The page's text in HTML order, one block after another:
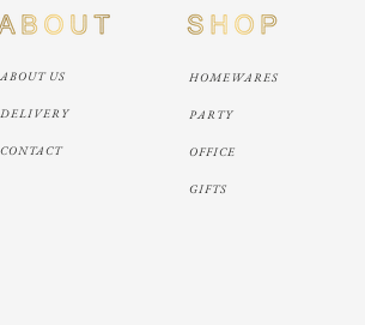
ABOUT US
DELIVERY
CONTACT
HOMEWARES
PARTY
OFFICE
GIFTS